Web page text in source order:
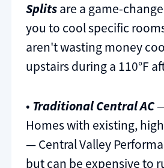
Splitsare a game-
you to cool specific
aren't wasting money
upstairs during a 110°F
• Traditional Central AC
Homes with existing,
— Central Valley
but can be expensive to